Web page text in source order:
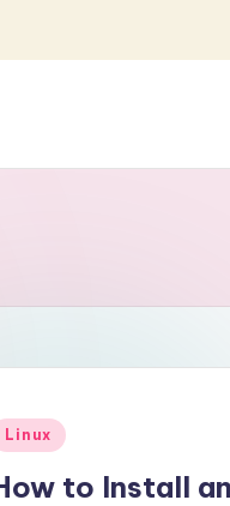
Linux
to Install